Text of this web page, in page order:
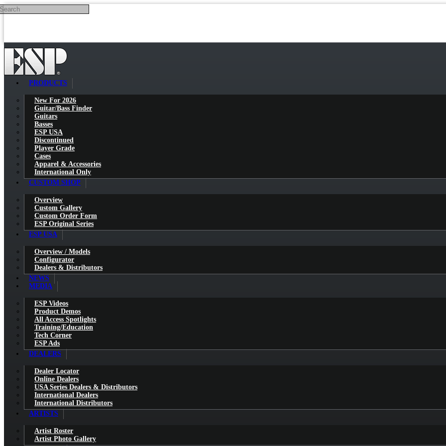
Skip to main content
PRODUCTS
New For 2026
Guitar/Bass Finder
Guitars
Basses
ESP USA
Discontinued
Player Grade
Cases
Apparel & Accessories
International Only
CUSTOM SHOP
Overview
Custom Gallery
Custom Order Form
ESP Original Series
ESP USA
Overview / Models
Configurator
Dealers & Distributors
NEWS
MEDIA
ESP Videos
Product Demos
All Access Spotlights
Training/Education
Tech Corner
ESP Ads
DEALERS
Dealer Locator
Online Dealers
USA Series Dealers & Distributors
International Dealers
International Distributors
ARTISTS
Artist Roster
Artist Photo Gallery